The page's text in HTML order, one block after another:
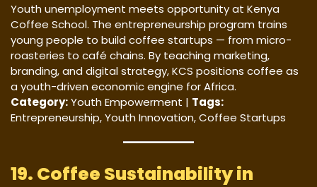
Youth unemployment meets opportunity at Kenya
Coffee School. The entrepreneurship program trains
young people to build coffee startups — from micro-
roasteries to café chains. By teaching marketing,
branding, and digital strategy, KCS positions coffee as
a youth-driven economic engine for Africa.
Category:Youth Empowerment | Tags:
Entrepreneurship, Youth Innovation, Coffee Startups
19. Coffee Sustainability in